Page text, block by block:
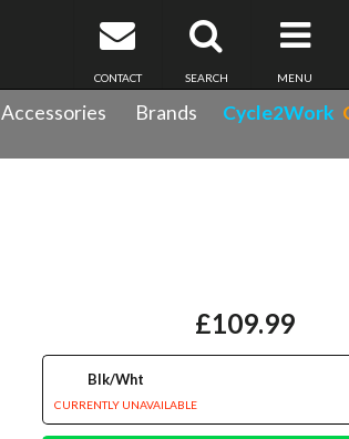
MENU
SEARCH
CONTACT
Accessories Brands Cycle2Work
£109.99
Blk/Wht
CURRENTLY UNAVAILABLE